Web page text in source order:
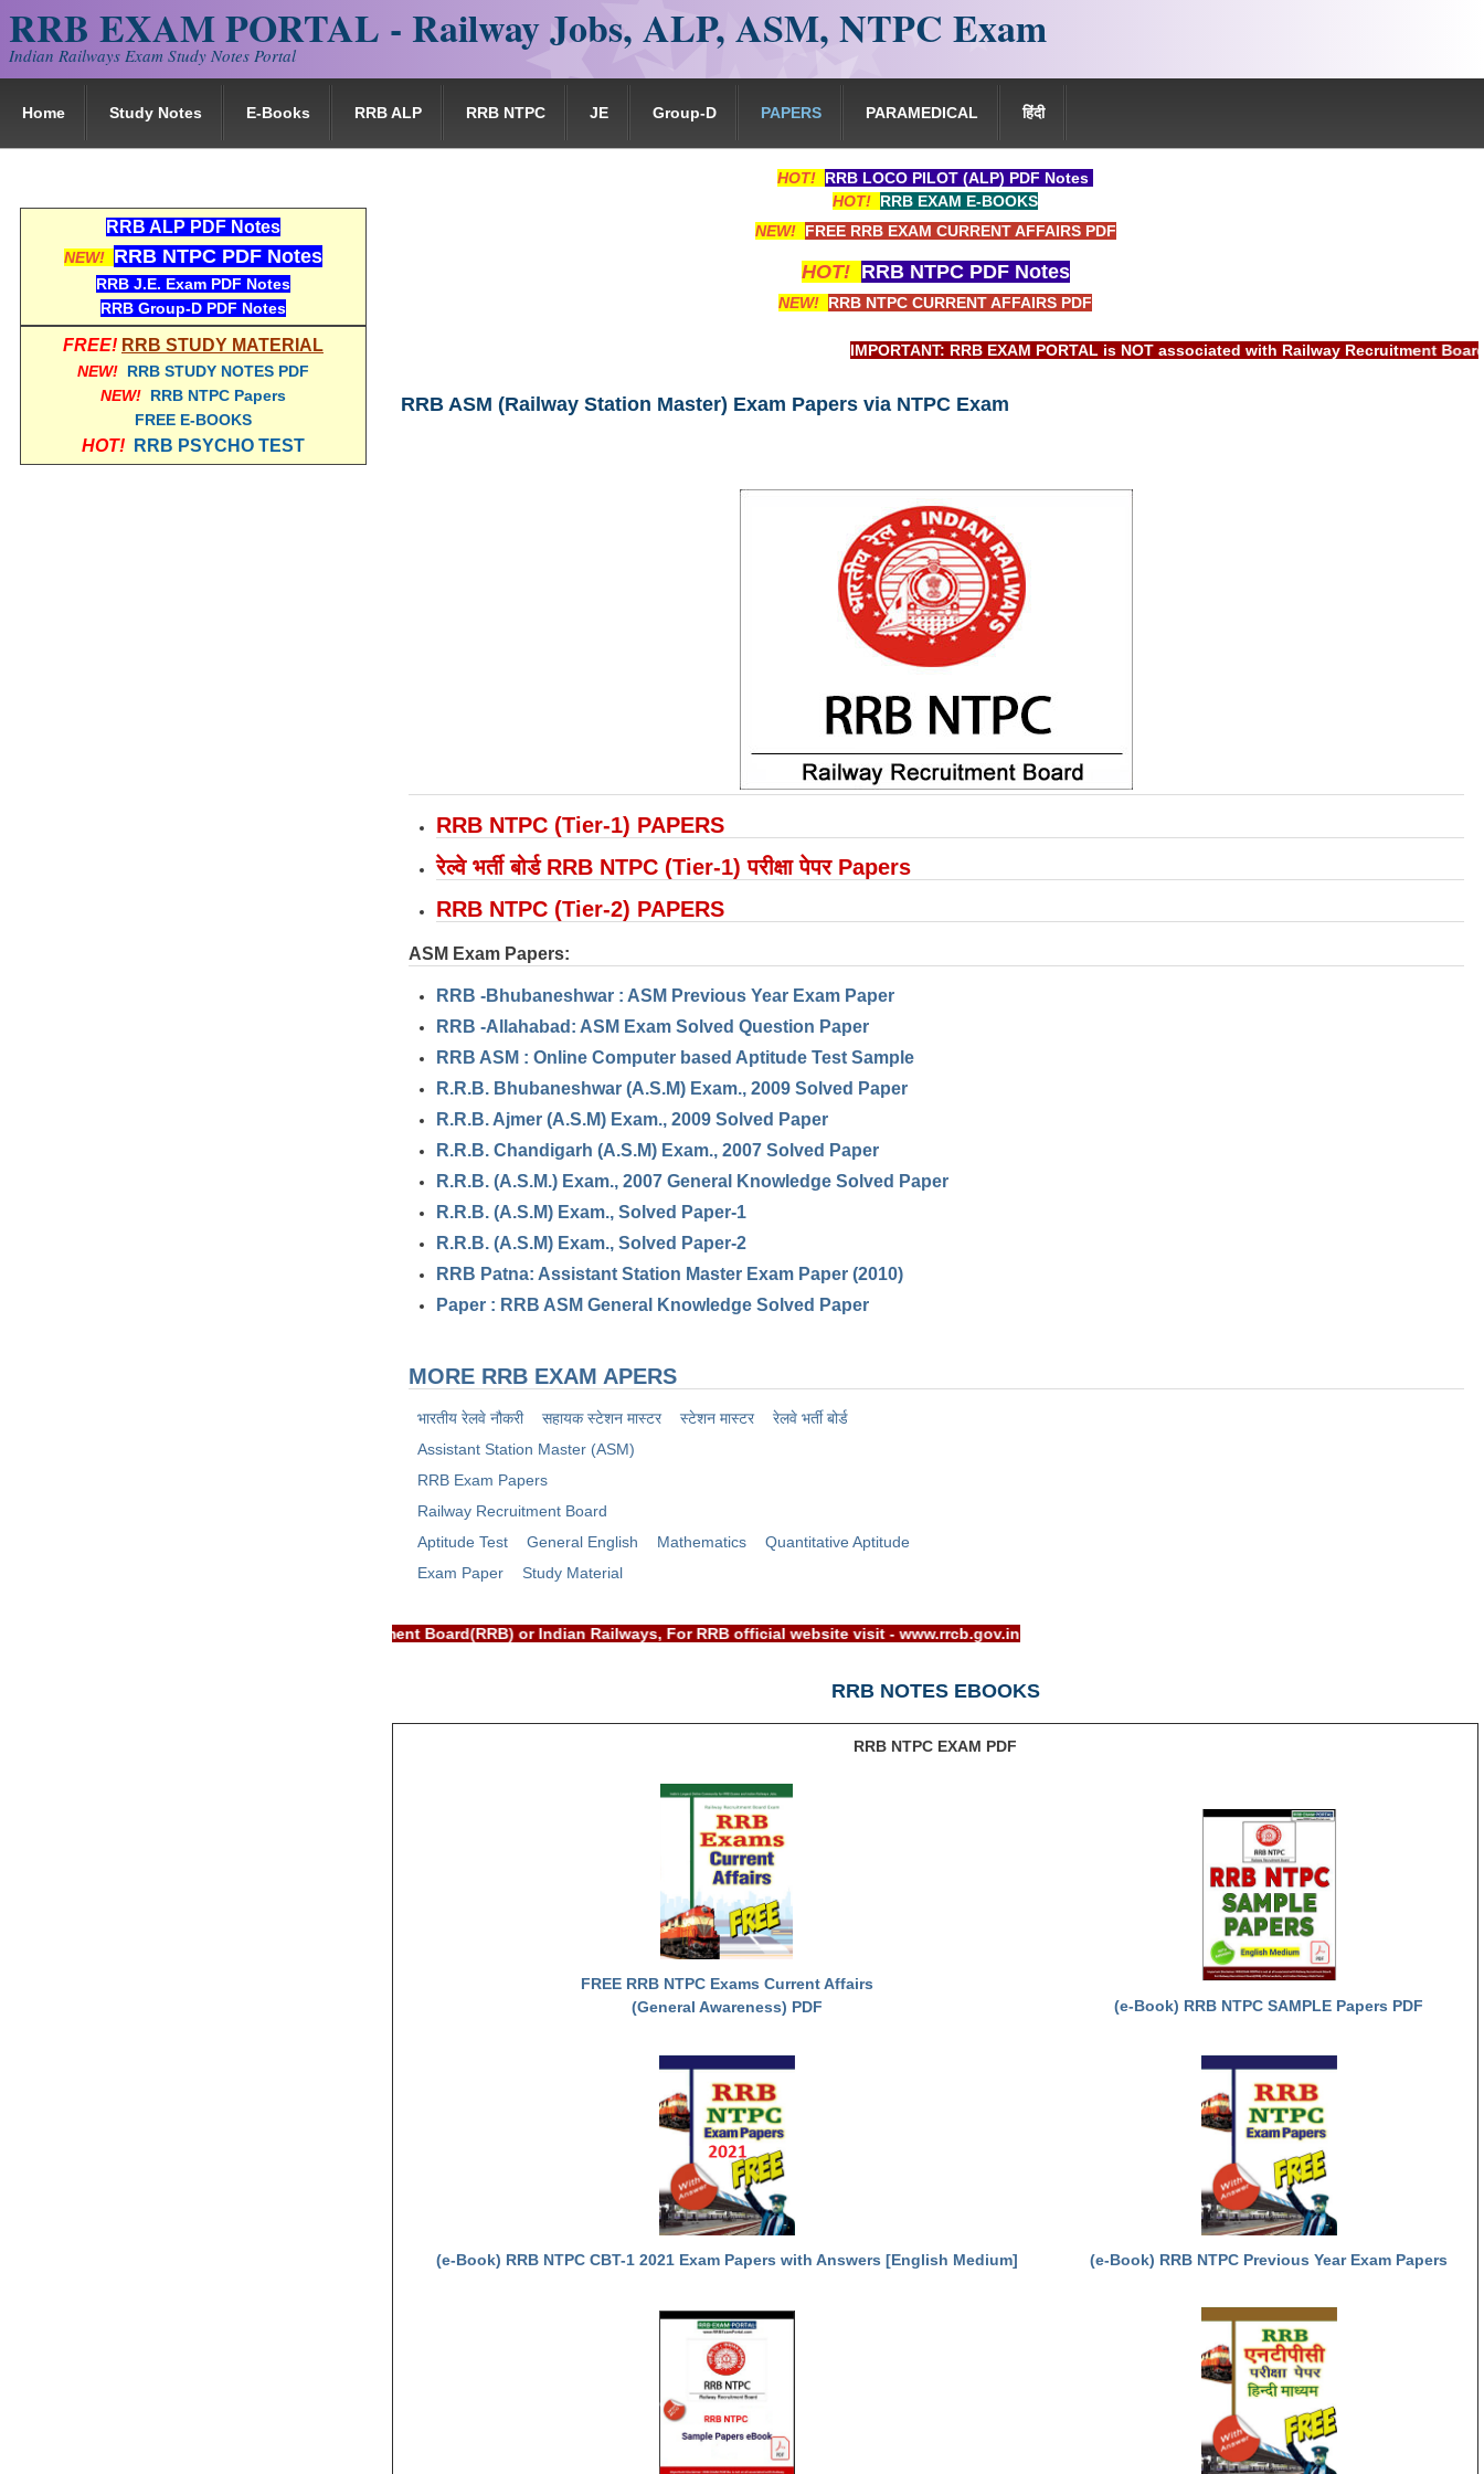
RRB EXAM PORTAL - Railway Jobs, ALP, ASM, NTPC Exam
Indian Railways Exam Study Notes Portal
Home Study Notes E-Books RRB ALP RRB NTPC JE Group-D PAPERS PARAMEDICAL हिंदी
HOT! RRB LOCO PILOT (ALP) PDF Notes
HOT! RRB EXAM E-BOOKS
NEW! FREE RRB EXAM CURRENT AFFAIRS PDF
HOT! RRB NTPC PDF Notes
NEW! RRB NTPC CURRENT AFFAIRS PDF
IMPORTANT: RRB EXAM PORTAL is NOT associated with Railway Recruitment Board(RRB)
RRB ASM (Railway Station Master) Exam Papers via NTPC Exam
RRB NTPC (Tier-1) PAPERS
रेल्वे भर्ती बोर्ड RRB NTPC (Tier-1) परीक्षा पेपर Papers
RRB NTPC (Tier-2) PAPERS
ASM Exam Papers:
RRB -Bhubaneshwar : ASM Previous Year Exam Paper
RRB -Allahabad: ASM Exam Solved Question Paper
RRB ASM : Online Computer based Aptitude Test Sample
R.R.B. Bhubaneshwar (A.S.M) Exam., 2009 Solved Paper
R.R.B. Ajmer (A.S.M) Exam., 2009 Solved Paper
R.R.B. Chandigarh (A.S.M) Exam., 2007 Solved Paper
R.R.B. (A.S.M.) Exam., 2007 General Knowledge Solved Paper
R.R.B. (A.S.M) Exam., Solved Paper-1
R.R.B. (A.S.M) Exam., Solved Paper-2
RRB Patna: Assistant Station Master Exam Paper (2010)
Paper : RRB ASM General Knowledge Solved Paper
MORE RRB EXAM APERS
भारतीय रेलवे नौकरी सहायक स्टेशन मास्टर स्टेशन मास्टर
रेलवे भर्ती बोर्ड
Assistant Station Master (ASM)
RRB Exam Papers
Railway Recruitment Board
Aptitude Test
General English Mathematics
Quantitative Aptitude
Exam Paper
Study Material
RRB EXAM PORTAL is NOT associated with Railway Recruitment Board(RRB) or Indian Railways, For RRB official website visit - www.rrcb.gov.in
RRB NOTES EBOOKS
RRB NTPC EXAM PDF
FREE RRB NTPC Exams Current Affairs
(General Awareness) PDF
(e-Book) RRB NTPC SAMPLE Papers PDF
(e-Book) RRB NTPC CBT-1 2021 Exam Papers with Answers [English Medium] (e-Book) RRB NTPC Previous Year Exam Papers
RRB ALP PDF Notes
NEW! RRB NTPC PDF Notes
RRB J.E. Exam PDF Notes
RRB Group-D PDF Notes
FREE! RRB STUDY MATERIAL
NEW! RRB STUDY NOTES PDF
NEW! RRB NTPC Papers
FREE E-BOOKS
HOT! RRB PSYCHO TEST